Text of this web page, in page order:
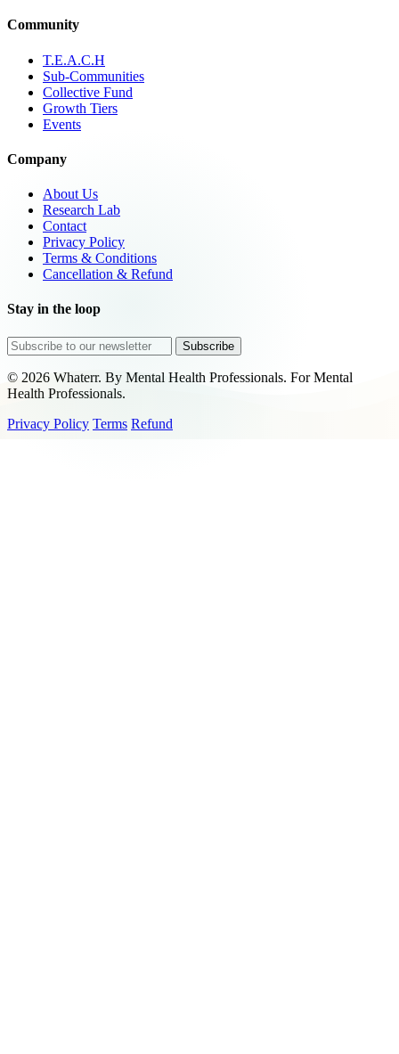
Community
T.E.A.C.H
Sub-Communities
Collective Fund
Growth Tiers
Events
Company
About Us
Research Lab
Contact
Privacy Policy
Terms & Conditions
Cancellation & Refund
Stay in the loop
Subscribe
© 2026 Whaterr. By Mental Health Professionals. For Mental
Health Professionals.
Privacy Policy Terms Refund